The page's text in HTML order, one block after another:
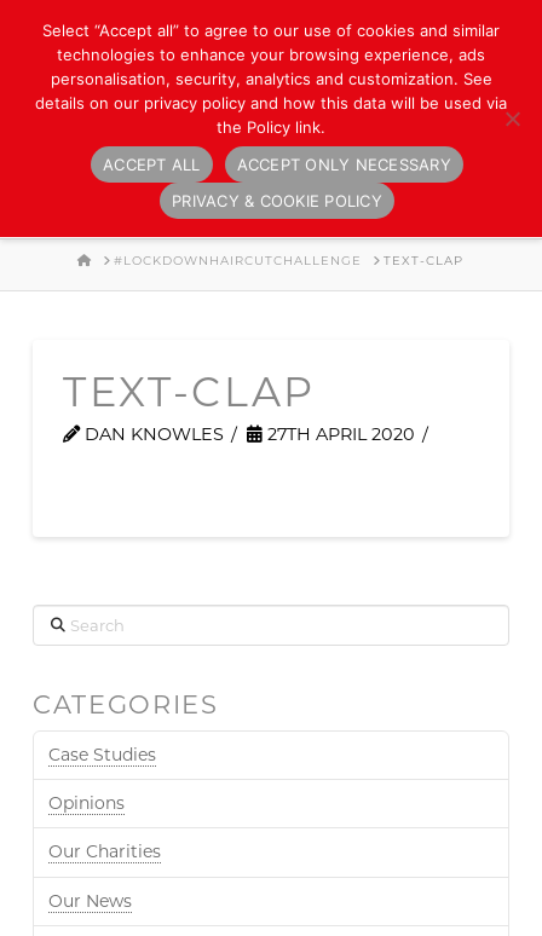
Navigation
HOME
#LOCKDOWNHAIRCUTCHALLENGE TEXT-CLAP
TEXT-CLAP
DAN KNOWLES 27TH APRIL 2020
Search
CATEGORIES
Case Studies
Opinions
Our Charities
Our News
Select “Accept all” to agree to our use of cookies and similar
technologies to enhance your browsing experience, ads
personalisation, security, analytics and customization. See
details on our privacy policy and how this data will be used via
the Policy link.
ACCEPT ALL
ACCEPT ONLY NECESSARY
PRIVACY & COOKIE POLICY